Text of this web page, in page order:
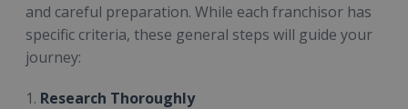
and careful preparation. While each franchisor has
specific criteria, these general steps will guide your
journey:
1. Research Thoroughly